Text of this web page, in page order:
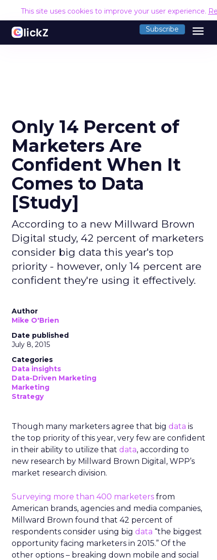
This site uses cookies to improve your user experience.
Subscribe menu
Only 14 Percent of
Marketers Are
Confident When It
Comes to Data
[Study]
According to a new Millward Brown
Digital study, 42 percent of marketers
consider big data this year's top
priority - however, only 14 percent are
confident they're using it effectively.
Author
Mike O'Brien
Date published
July 8, 2015
Categories
Data insights
Data-Driven Marketing
Marketing
Strategy
Though many marketers agree that big data is
the top priority of this year, very few are confident
in their ability to utilize that data, according to
new research by Millward Brown Digital, WPP’s
market research division.
Surveying more than 400 marketers from
American brands, agencies and media companies,
Millward Brown found that 42 percent of
respondents consider using big data “the biggest
opportunity facing marketers in 2015.” Of the
other options – breaking down mobile and social